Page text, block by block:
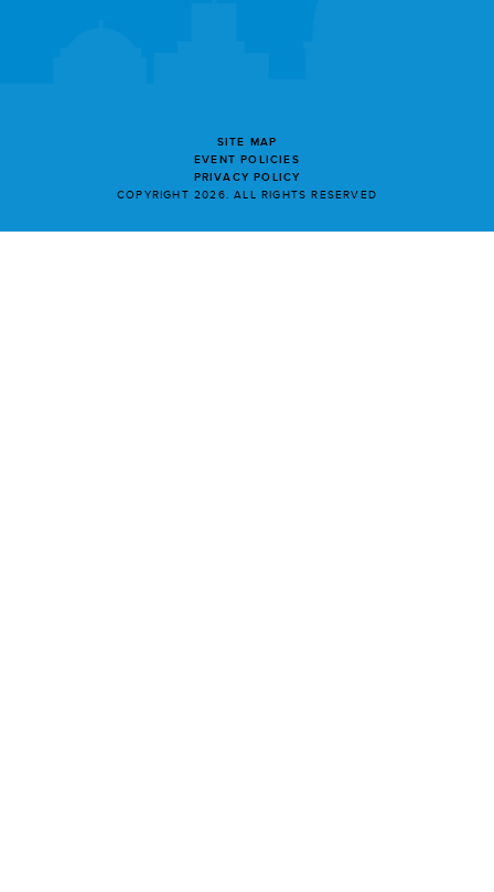
SITE MAP
EVENT POLICIES
PRIVACY POLICY
COPYRIGHT 2026. ALL RIGHTS RESERVED